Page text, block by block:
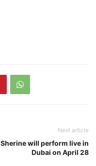
Next article
Sherine will perform live in
Dubai on April 28